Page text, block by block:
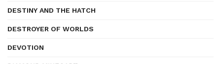
DESTINY AND THE HATCH
DESTROYER OF WORLDS
DEVOTION